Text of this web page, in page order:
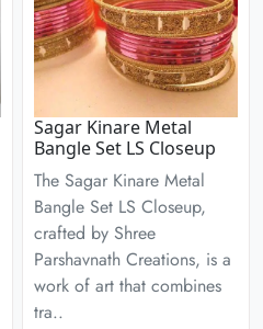
Sagar Kinare Metal
Bangle Set LS Closeup
The Sagar Kinare Metal
Bangle Set LS Closeup,
crafted by Shree
Parshavnath Creations, is a
work of art that combines
tra..